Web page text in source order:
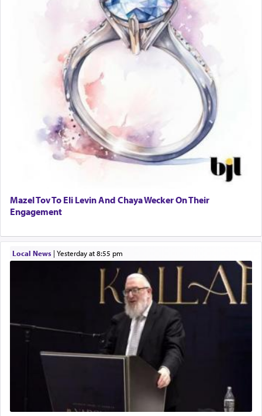
Mazel Tov To Eli Levin And Chaya Wecker On Their
Engagement
Local News| yesterday at 8:55 pm